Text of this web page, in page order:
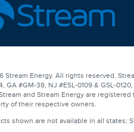
Stream Energy. All rights reserved.
GA #GM-38, NJ #ESL-0109 & GSL-
and Stream Energy are
of their respective owners.
shown are not available in all states;